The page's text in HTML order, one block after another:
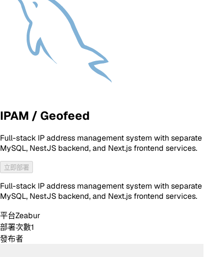
IPAM / Geofeed
Full-stack IP address management system with separate
MySQL, NestJS backend, and Next.js frontend services.
立即部署
Full-stack IP address management system with separate
MySQL, NestJS backend, and Next.js frontend services.
平台Zeabur
部署次數1
發布者